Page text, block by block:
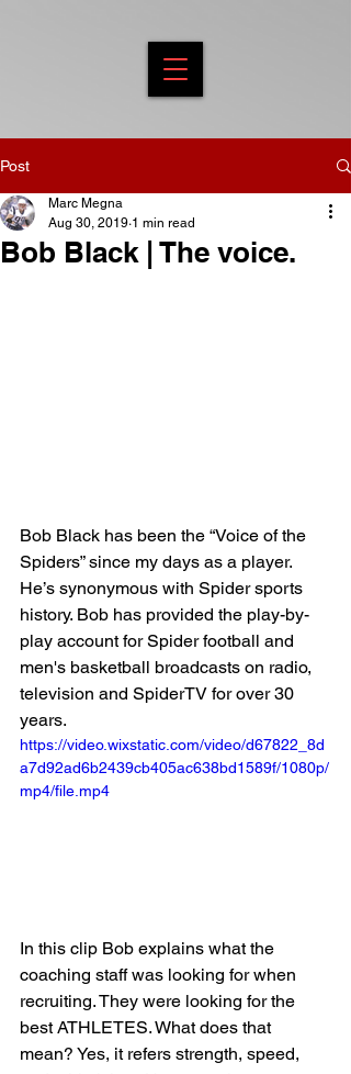
Post
Bob Black | The voice.
Marc Megna
Aug 30, 2019 1 min read
Bob Black has been the “Voice of the
Spiders” since my days as a player.
He’s synonymous with Spider sports
history. Bob has provided the play-by-
play account for Spider football and
men's basketball broadcasts on radio,
television and SpiderTV for over 30
years.
https://video.wixstatic.com/video/d67822_8d
a7d92ad6b2439cb405ac638bd1589f/1080p/
mp4/file.mp4
In this clip Bob explains what the
coaching staff was looking for when
recruiting. They were looking for the
best ATHLETES. What does that
mean? Yes, it refers strength, speed,